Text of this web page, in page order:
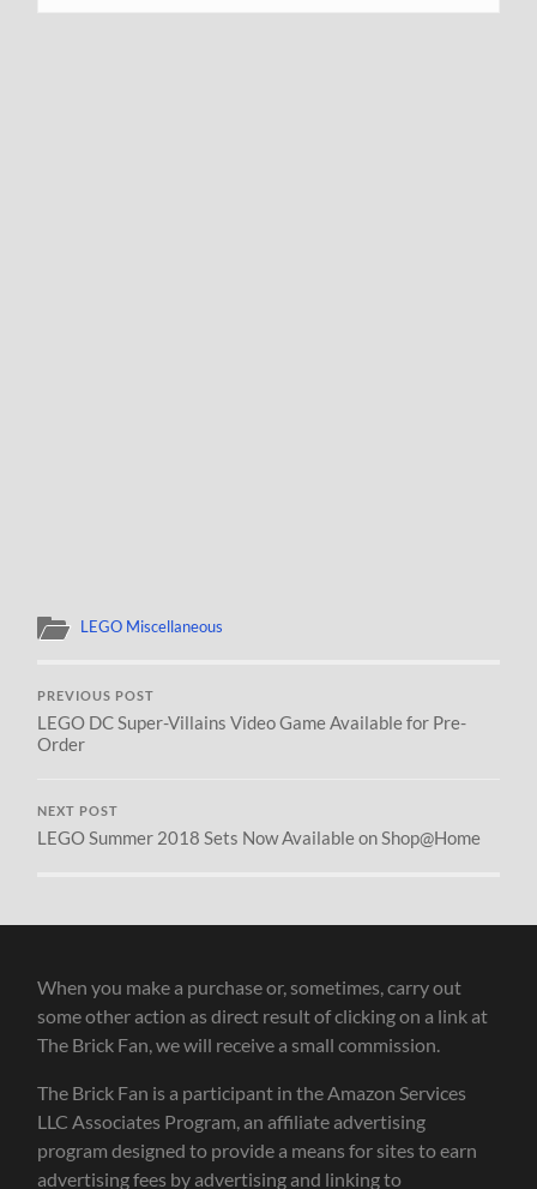
LEGO Miscellaneous
PREVIOUS POST
LEGO DC Super-Villains Video Game Available for Pre-
Order
NEXT POST
LEGO Summer 2018 Sets Now Available on Shop@Home
When you make a purchase or, sometimes, carry out
some other action as direct result of clicking on a link at
The Brick Fan, we will receive a small commission.
The Brick Fan is a participant in the Amazon Services
LLC Associates Program, an affiliate advertising
program designed to provide a means for sites to earn
advertising fees by advertising and linking to